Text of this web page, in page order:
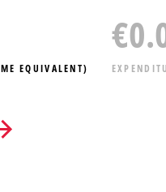
EQUIVALENT)
€